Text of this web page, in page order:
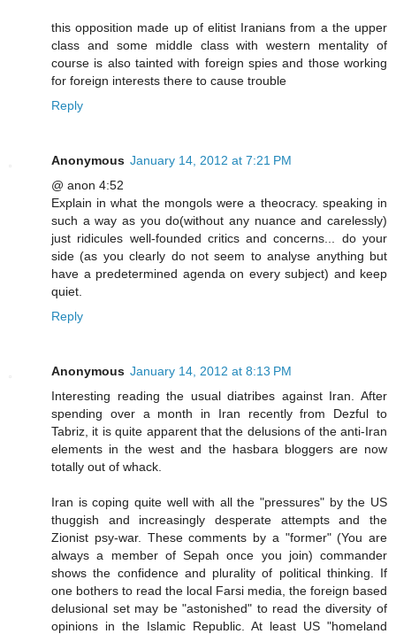
this opposition made up of elitist Iranians from a the upper
class and some middle class with western mentality of
course is also tainted with foreign spies and those working
for foreign interests there to cause trouble
Reply
Anonymous January 14, 2012 at 7:21 PM
@ anon 4:52
Explain in what the mongols were a theocracy. speaking in
such a way as you do(without any nuance and carelessly)
just ridicules well-founded critics and concerns... do your
side (as you clearly do not seem to analyse anything but
have a predetermined agenda on every subject) and keep
quiet.
Reply
Anonymous January 14, 2012 at 8:13 PM
Interesting reading the usual diatribes against Iran. After
spending over a month in Iran recently from Dezful to
Tabriz, it is quite apparent that the delusions of the anti-Iran
elements in the west and the hasbara bloggers are now
totally out of whack.
Iran is coping quite well with all the "pressures" by the US
thuggish and increasingly desperate attempts and the
Zionist psy-war. These comments by a "former" (You are
always a member of Sepah once you join) commander
shows the confidence and plurality of political thinking. If
one bothers to read the local Farsi media, the foreign based
delusional set may be "astonished" to read the diversity of
opinions in the Islamic Republic. At least US "homeland